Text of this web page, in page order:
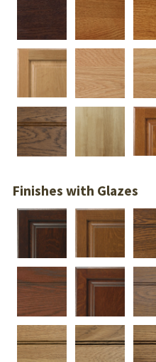
Finishes with Glazes